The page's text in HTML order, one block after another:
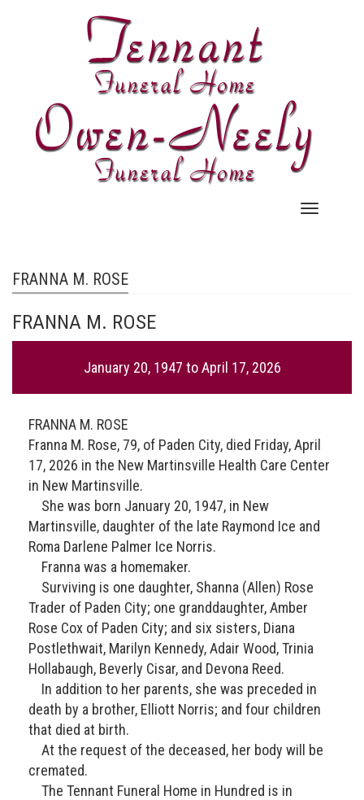
navigation
FRANNA M. ROSE
FRANNA M. ROSE
January 20, 1947 toApril 17, 2026
FRANNA M. ROSE
Franna M. Rose, 79, of Paden City, died Friday, April
17, 2026 in the New Martinsville Health Care Center
in New Martinsville.
She was born January 20, 1947, in New
Martinsville, daughter of the late Raymond Ice and
Roma Darlene Palmer Ice Norris.
Franna was a homemaker.
Surviving is one daughter, Shanna (Allen) Rose
Trader of Paden City; one granddaughter, Amber
Rose Cox of Paden City; and six sisters, Diana
Postlethwait, Marilyn Kennedy, Adair Wood, Trinia
Hollabaugh, Beverly Cisar, and Devona Reed.
In addition to her parents, she was preceded in
death by a brother, Elliott Norris; and four children
that died at birth.
At the request of the deceased, her body will be
cremated.
The Tennant Funeral Home in Hundred is in